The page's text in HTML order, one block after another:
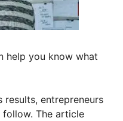
help you know what
results, entrepreneurs
The article